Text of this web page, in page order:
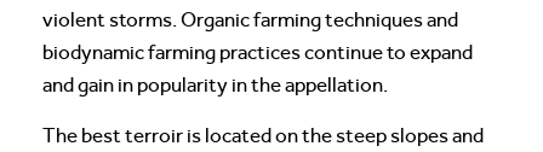
violent storms. Organic farming techniques and
biodynamic farming practices continue to expand
and gain in popularity in the appellation.
The best terroir is located on the steep slopes and